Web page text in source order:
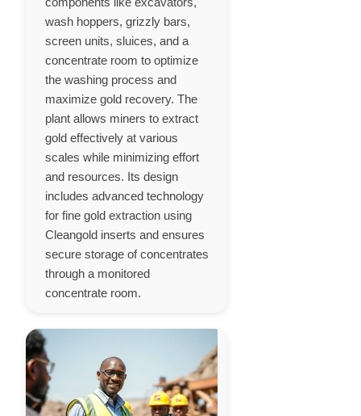
wash hoppers, grizzly bars,
screen units, sluices, and a
concentrate room to optimize
the washing process and
maximize gold recovery. The
plant allows miners to extract
gold effectively at various
scales while minimizing effort
and resources. Its design
includes advanced technology
for fine gold extraction using
Cleangold inserts and ensures
secure storage of concentrates
through a monitored
concentrate room.